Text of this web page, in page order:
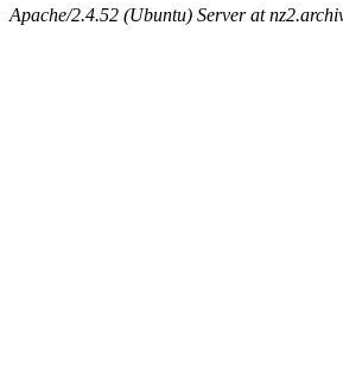
Apache/2.4.52 (Ubuntu) Server at